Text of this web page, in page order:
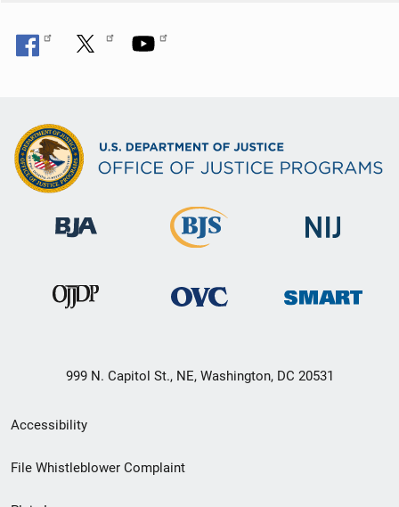
999 N. Capitol St., NE, Washington, DC 20531
Secondary
Footer
Accessibility
File Whistleblower Complaint